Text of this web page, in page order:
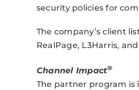
security policies for
The company’s client
RealPage, L3Harris,
Channel Impact®
The partner program is